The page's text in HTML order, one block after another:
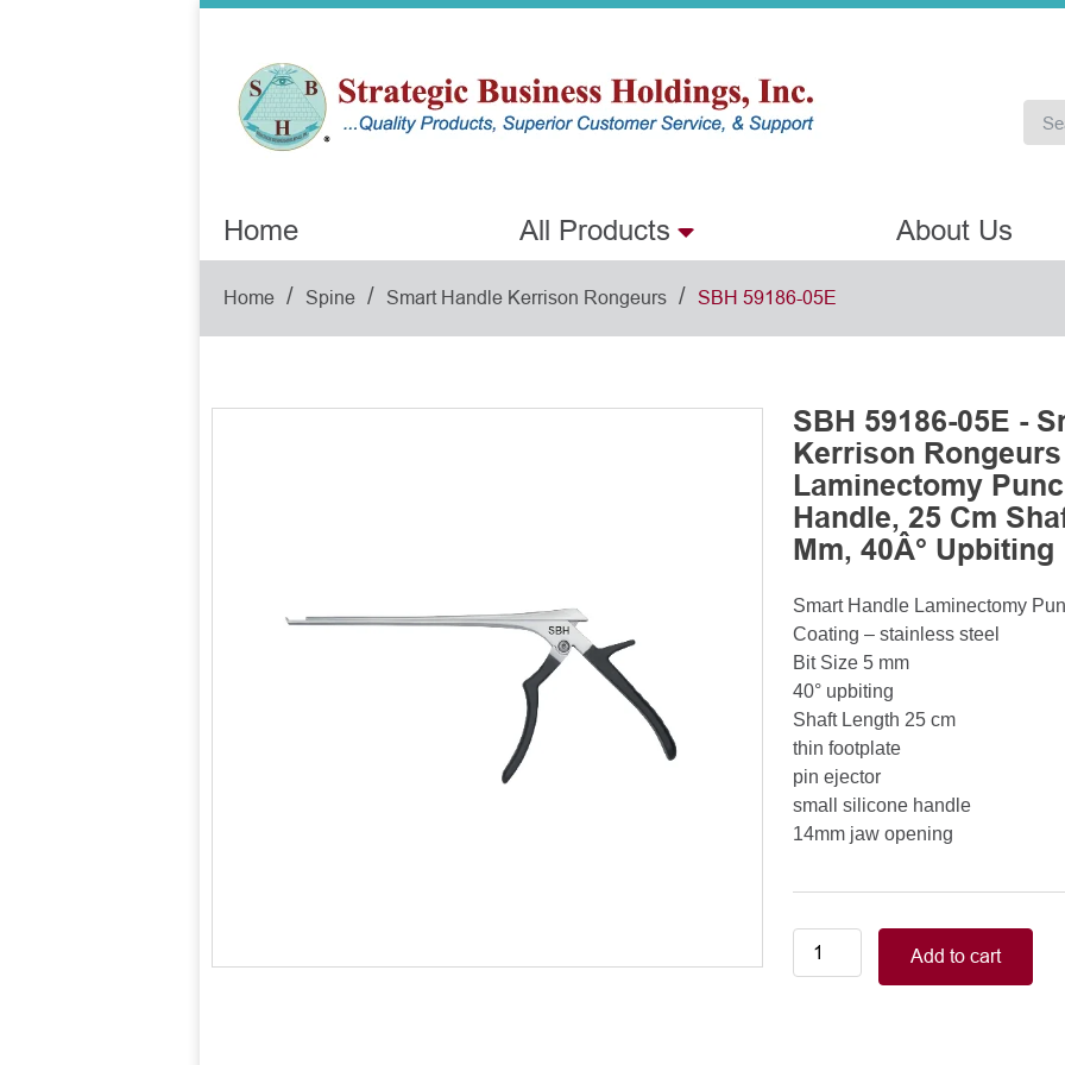
Home All Products About Us
Home / Spine / Smart Handle Kerrison Rongeurs / SBH 59186-05E
SBH 59186-05E -
Kerrison
Laminectomy
Handle, 25 Cm
Mm, 40Â° Upbiting
Smart Handle Laminectomy
Coating – stainless steel
Bit Size 5 mm
40° upbiting
Shaft Length 25 cm
thin footplate
pin ejector
small silicone handle
14mm jaw opening
Smart
Add to cart